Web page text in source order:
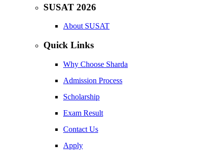
SUSAT 2026
About SUSAT
Quick Links
Why Choose Sharda
Admission Process
Scholarship
Exam Result
Contact Us
Apply